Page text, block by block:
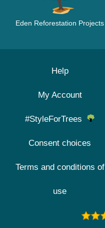
Eden Reforestation Projects
Help
My Account
#StyleForTrees
Consent choices
Terms and conditions of
use